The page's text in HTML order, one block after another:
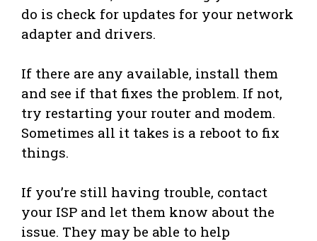
do is check for updates for your network
adapter and drivers.
If there are any available, install them
and see if that fixes the problem. If not,
try restarting your router and modem.
Sometimes all it takes is a reboot to fix
things.
If you’re still having trouble, contact
your ISP and let them know about the
issue. They may be able to help